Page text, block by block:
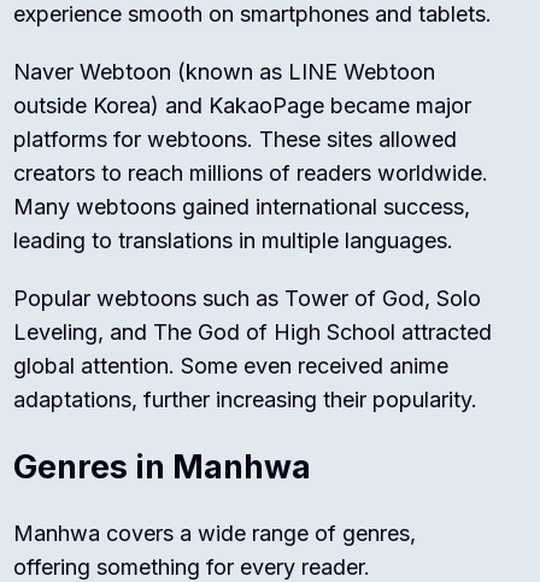
experience smooth on smartphones and tablets.
Naver Webtoon (known as LINE Webtoon
outside Korea) and KakaoPage became major
platforms for webtoons. These sites allowed
creators to reach millions of readers worldwide.
Many webtoons gained international success,
leading to translations in multiple languages.
Popular webtoons such as Tower of God,Solo
Leveling, and The God of High School attracted
global attention. Some even received anime
adaptations, further increasing their popularity.
Genres in Manhwa
Manhwa covers a wide range of genres,
offering something for every reader.